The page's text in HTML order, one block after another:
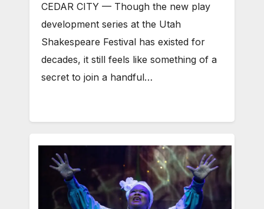
CEDAR CITY — Though the new play
development series at the Utah
Shakespeare Festival has existed for
decades, it still feels like something of a
secret to join a handful…